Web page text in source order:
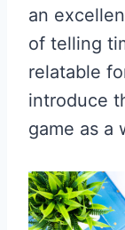
an
of telling
relatable
introduce
game as a